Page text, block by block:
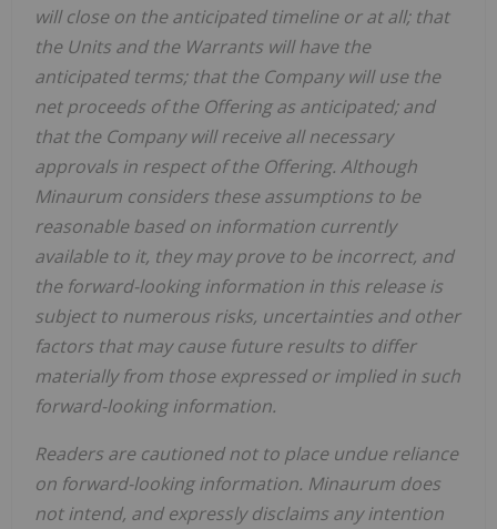
will close on the anticipated timeline or at all; that
the Units and the Warrants will have the
anticipated terms; that the Company will use the
net proceeds of the Offering as anticipated; and
that the Company will receive all necessary
approvals in respect of the Offering. Although
Minaurum considers these assumptions to be
reasonable based on information currently
available to it, they may prove to be incorrect, and
the forward-looking information in this release is
subject to numerous risks, uncertainties and other
factors that may cause future results to differ
materially from those expressed or implied in such
forward-looking information.
Readers are cautioned not to place undue reliance
on forward-looking information. Minaurum does
not intend, and expressly disclaims any intention